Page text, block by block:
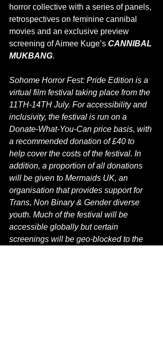
horror collective with a series of panels,
retrospectives on feminine cannibal
movies and an exclusive preview
screening of Aimee Kuge’s CANNIBAL
MUKBANG.
Sohome Horror Fest: Pride Edition is a
virtual film festival taking place from the
11TH-14TH July. For accessibility and
inclusivity, the festival is run on a
Donate-What-You-Can price basis, with
a recommended donation of £40 to
help cover the costs of the festival. In
addition, a proportion of all donations
will be given to Mermaids UK, an
organisation that provides support for
Trans, Non Binary & Gender diverse
youth. Much of the festival will be
accessible globally but certain
screenings will be geo-blocked to the